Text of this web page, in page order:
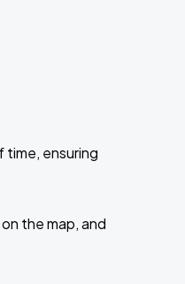
ensuring
the map, and